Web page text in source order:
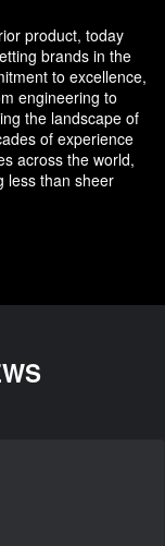
product, today
brands in the
to excellence,
engineering to
the landscape of
of experience
across the world,
less than sheer